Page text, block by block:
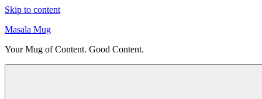
Skip to content
Masala Mug
Your Mug of Content. Good Content.